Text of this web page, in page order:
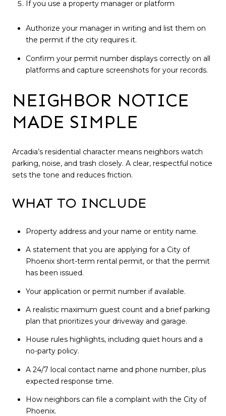
If you use a property manager or platform
Authorize your manager in writing and list them on
the permit if the city requires it.
Confirm your permit number displays correctly on all
platforms and capture screenshots for your records.
NEIGHBOR NOTICE
MADE SIMPLE
Arcadia’s residential character means neighbors watch
parking, noise, and trash closely. A clear, respectful notice
sets the tone and reduces friction.
WHAT TO INCLUDE
Property address and your name or entity name.
A statement that you are applying for a City of
Phoenix short-term rental permit, or that the permit
has been issued.
Your application or permit number if available.
A realistic maximum guest count and a brief parking
plan that prioritizes your driveway and garage.
House rules highlights, including quiet hours and a
no-party policy.
A 24/7 local contact name and phone number, plus
expected response time.
How neighbors can file a complaint with the City of
Phoenix.